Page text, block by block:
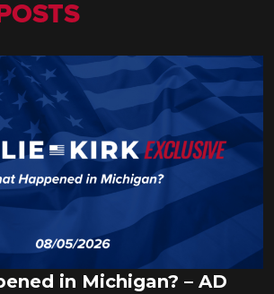
in Michigan? – AD